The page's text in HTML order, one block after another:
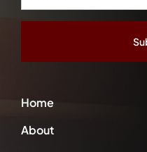
Home
About
Address